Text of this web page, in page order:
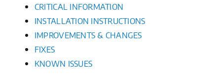
CRITICAL INFORMATION
INSTALLATION INSTRUCTIONS
IMPROVEMENTS & CHANGES
FIXES
KNOWN ISSUES